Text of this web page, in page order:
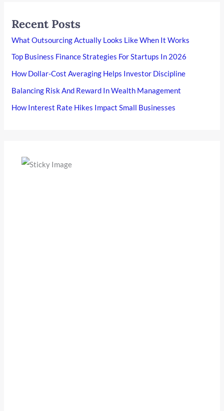
Recent Posts
What Outsourcing Actually Looks Like When It Works
Top Business Finance Strategies For Startups In 2026
How Dollar-Cost Averaging Helps Investor Discipline
Balancing Risk And Reward In Wealth Management
How Interest Rate Hikes Impact Small Businesses